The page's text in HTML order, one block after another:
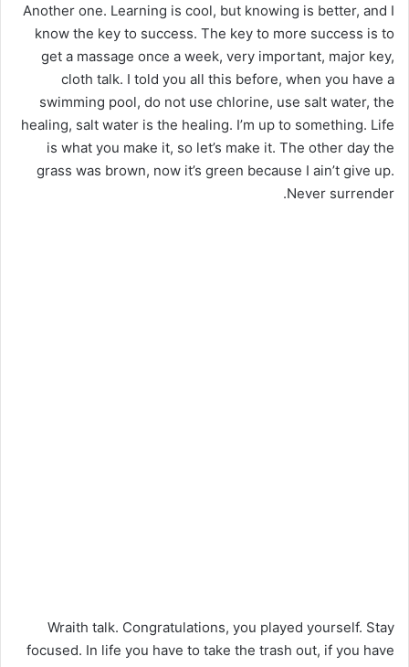
Another one. Learning is cool, but knowing is better, and I
know the key to success. The key to more success is to
get a massage once a week, very important, major key,
cloth talk. I told you all this before, when you have a
swimming pool, do not use chlorine, use salt water, the
healing, salt water is the healing. I’m up to something. Life
is what you make it, so let’s make it. The other day the
grass was brown, now it’s green because I ain’t give up.
Never surrender.
Wraith talk. Congratulations, you played yourself. Stay
focused. In life you have to take the trash out, if you have